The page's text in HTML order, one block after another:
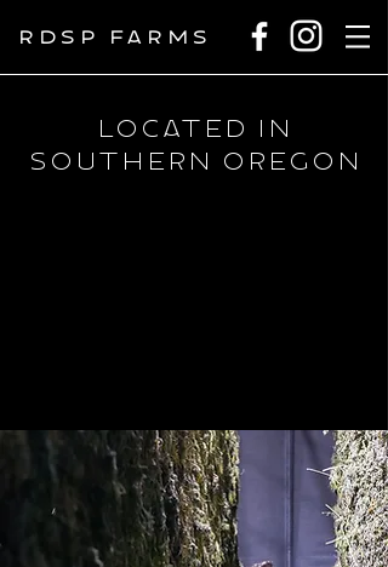
RDSP FARMS
Located in
Southern Oregon